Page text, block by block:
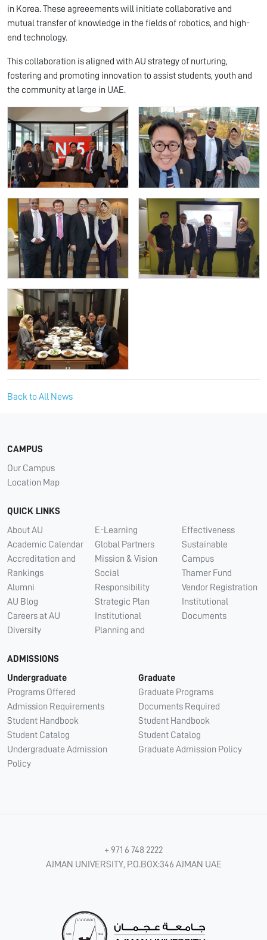
in Korea. These agreeements will initiate collaborative and
mutual transfer of knowledge in the fields of robotics, and high-
end technology.
This collaboration is aligned with AU strategy of nurturing,
fostering and promoting innovation to assist students, youth and
the community at large in UAE.
Back to All News
CAMPUS
Our Campus
Location Map
QUICK LINKS
About AU
Academic Calendar
Accreditation and
Rankings
Alumni
AU Blog
Careers at AU
Diversity
E-Learning
Global Partners
Mission & Vision
Social
Responsibility
Strategic Plan
Institutional
Planning and
Effectiveness
Sustainable
Campus
Thamer Fund
Vendor Registration
Institutional
Documents
ADMISSIONS
Undergraduate
Programs Offered
Admission Requirements
Student Handbook
Student Catalog
Undergraduate Admission
Policy
Graduate
Graduate Programs
Documents Required
Student Handbook
Student Catalog
Graduate Admission Policy
+ 971 6 748 2222
AJMAN UNIVERSITY, P.O.BOX:346 AJMAN UAE